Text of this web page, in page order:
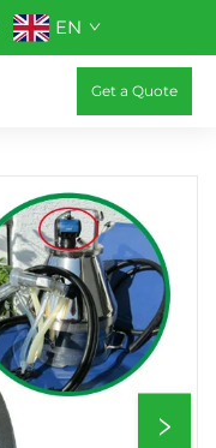
EN
Get a Quote